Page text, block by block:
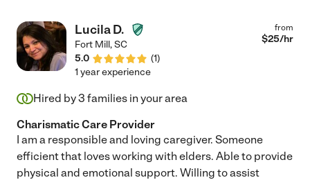
Lucila D.
Fort Mill,SC
5.0
(1)
from
$25/hr
1 year experience
Hired by3 families in your area
Charismatic Care Provider
I am a responsible and loving caregiver. Someone
efficient that loves working with elders. Able to provide
physical and emotional support. Willing to assist